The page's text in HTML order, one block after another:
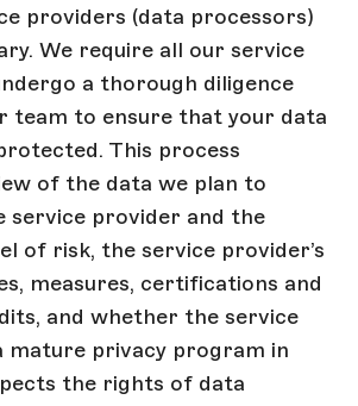
providers (data processors)
We require all our service
a thorough diligence
team to ensure that your data
This process
of the data we plan to
service provider and the
of risk, the service provider’s
measures, certifications and
and whether the service
mature privacy program in
the rights of data